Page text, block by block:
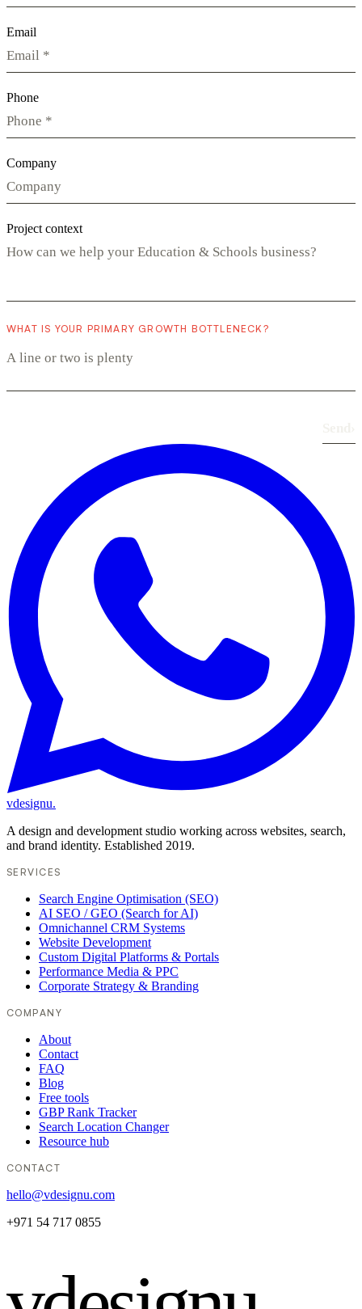
Email
Phone
Company
Project context
WHAT IS YOUR PRIMARY GROWTH BOTTLENECK?
vdesignu.
A design and development studio working across websites, search,
and brand identity. Established 2019.
SERVICES
Search Engine Optimisation (SEO)
AI SEO / GEO (Search for AI)
Omnichannel CRM Systems
Website Development
Custom Digital Platforms & Portals
Performance Media & PPC
Corporate Strategy & Branding
COMPANY
About
Contact
FAQ
Blog
Free tools
GBP Rank Tracker
Search Location Changer
Resource hub
CONTACT
hello@vdesignu.com
+971 54 717 0855